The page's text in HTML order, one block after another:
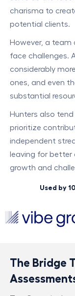
charisma to
potential clients.
However, a team
face challenges.
considerably
ones, and even
substantial
Hunters also
prioritize
independent
leaving for
growth and
Used by
The Bridge